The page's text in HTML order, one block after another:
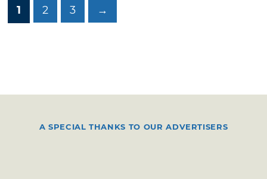
1 2 3 →
A SPECIAL THANKS TO OUR ADVERTISERS